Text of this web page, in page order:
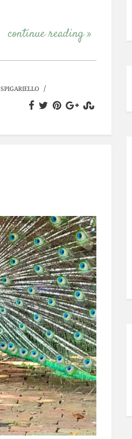
continue reading »
SPIGARIELLO /